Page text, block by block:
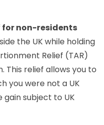
for non-residents
the UK while holding
Relief (TAR)
This relief allows you to
you were not a UK
subject to UK